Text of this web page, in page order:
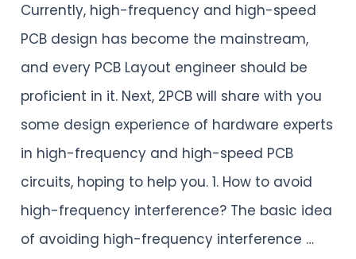
Currently, high-frequency and high-speed
PCB design has become the mainstream,
and every PCB Layout engineer should be
proficient in it. Next, 2PCB will share with you
some design experience of hardware experts
in high-frequency and high-speed PCB
circuits, hoping to help you. 1. How to avoid
high-frequency interference? The basic idea
of ​​avoiding high-frequency interference …
you
often
encounter
in
high-
frequency
and
high-
speed